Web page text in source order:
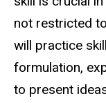
not restricted
will practice
formulation,
to present